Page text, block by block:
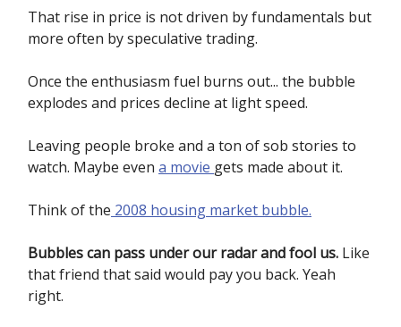
That rise in price is not driven by fundamentals but
more often by speculative trading.
Once the enthusiasm fuel burns out... the bubble
explodes and prices decline at light speed.
Leaving people broke and a ton of sob stories to
watch. Maybe even a movie gets made about it.
Think of the 2008 housing market bubble.
Bubbles can pass under our radar and fool us. Like
that friend that said would pay you back. Yeah
right.